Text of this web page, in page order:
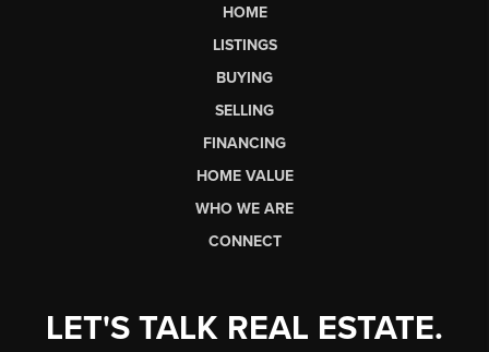
HOME
LISTINGS
BUYING
SELLING
FINANCING
HOME VALUE
WHO WE ARE
CONNECT
LET'S TALK REAL ESTATE.